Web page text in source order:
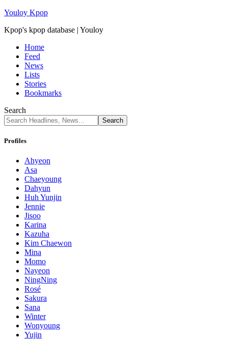
Youloy Kpop
Kpop's kpop database | Youloy
Home
Feed
News
Lists
Stories
Bookmarks
Search
Profiles
Ahyeon
Asa
Chaeyoung
Dahyun
Huh Yunjin
Jennie
Jisoo
Karina
Kazuha
Kim Chaewon
Mina
Momo
Nayeon
NingNing
Rosé
Sakura
Sana
Winter
Wonyoung
Yujin